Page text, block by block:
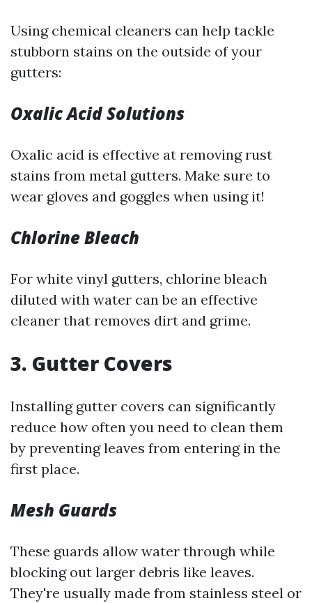
Using chemical cleaners can help tackle
stubborn stains on the outside of your
gutters:
Oxalic Acid Solutions
Oxalic acid is effective at removing rust
stains from metal gutters. Make sure to
wear gloves and goggles when using it!
Chlorine Bleach
For white vinyl gutters, chlorine bleach
diluted with water can be an effective
cleaner that removes dirt and grime.
3. Gutter Covers
Installing gutter covers can significantly
reduce how often you need to clean them
by preventing leaves from entering in the
first place.
Mesh Guards
These guards allow water through while
blocking out larger debris like leaves.
They're usually made from stainless steel or